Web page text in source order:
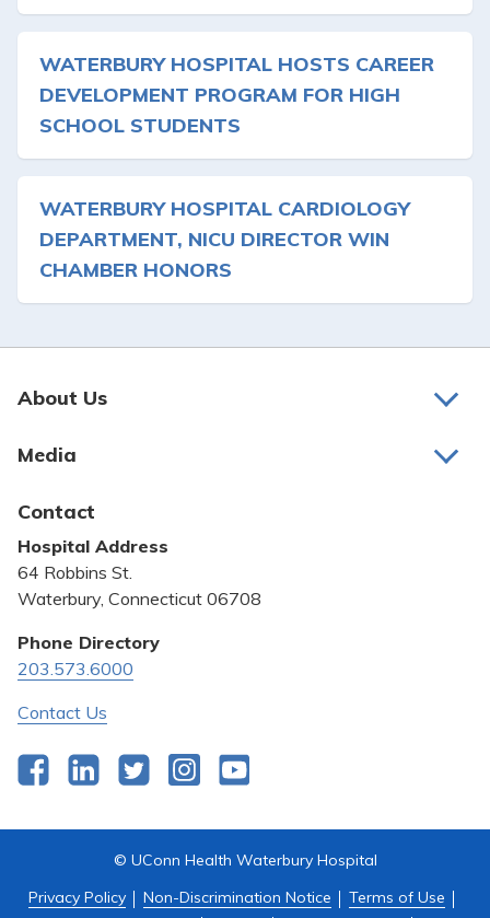
WATERBURY HOSPITAL HOSTS CAREER
DEVELOPMENT PROGRAM FOR HIGH
SCHOOL STUDENTS
WATERBURY HOSPITAL CARDIOLOGY
DEPARTMENT, NICU DIRECTOR WIN
CHAMBER HONORS
About Us
Bill Pay
Community Benefit
Pricing Transparency
Privacy Policy
Quality & Safety
Media
Contact
Hospital Address
64 Robbins St.
Waterbury, Connecticut 06708
Phone Directory
203.573.6000
Contact Us
FacebookLinkedInTwitterInstagram
© UConn Health Waterbury Hospital
Privacy Policy
Non-Discrimination Notice
Terms of Use